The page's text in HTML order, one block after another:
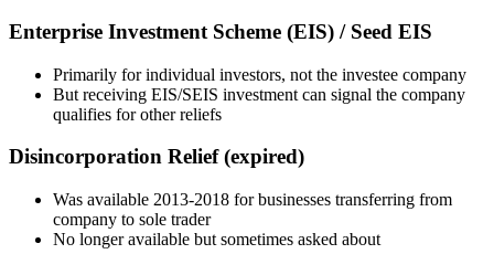
Enterprise Investment Scheme (EIS) / Seed EIS
Primarily for individual investors, not the investee company
But receiving EIS/SEIS investment can signal the company
qualifies for other reliefs
Disincorporation Relief (expired)
Was available 2013-2018 for businesses transferring from
company to sole trader
No longer available but sometimes asked about